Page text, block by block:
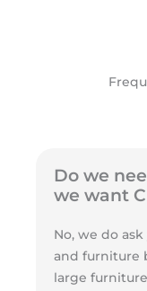
Do we
we want
No, we do
and furniture
large